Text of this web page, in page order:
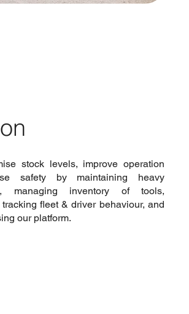
stock levels, improve operation
safety by maintaining heavy
managing inventory of tools,
fleet & driver behaviour, and
our platform.